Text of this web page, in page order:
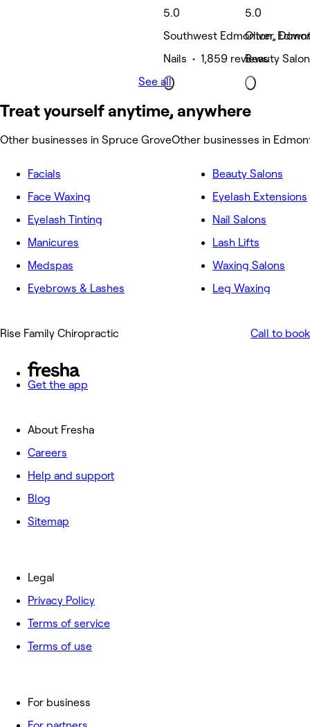
5.0
Southwest Edmonton,
Nails • 1,859 reviews
5.0
Oliver,
Beauty
See all
Treat yourself anytime, anywhere
Other businesses in Spruce GroveOther businesses in
Facials
Face Waxing
Eyelash Tinting
Manicures
Medspas
Eyebrows & Lashes
Beauty Salons
Eyelash Extensions
Nail Salons
Lash Lifts
Waxing Salons
Leg Waxing
Rise Family Chiropractic Call to book
Get the app
About Fresha
Careers
Help and support
Blog
Sitemap
For business
Legal
Privacy Policy
Terms of service
Terms of use